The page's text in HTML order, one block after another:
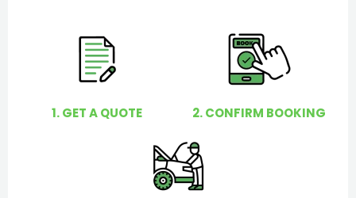
1. GET A QUOTE 2. CONFIRM BOOKING